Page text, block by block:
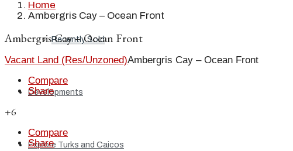
Recently Sold
Developments
Explore Turks and Caicos
Home
Ambergris Cay – Ocean Front
Ambergris Cay – Ocean Front
Vacant Land (Res/Unzoned)Ambergris Cay – Ocean Front
Compare
Share
+6
Compare
Share